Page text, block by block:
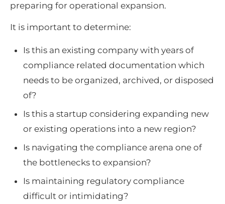
preparing for operational expansion.
It is important to determine:
Is this an existing company with years of
compliance related documentation which
needs to be organized, archived, or disposed
of?
Is this a startup considering expanding new
or existing operations into a new region?
Is navigating the compliance arena one of
the bottlenecks to expansion?
Is maintaining regulatory compliance
difficult or intimidating?